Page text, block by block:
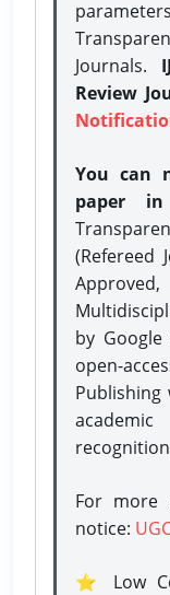
Journals.
Review
You can
paper in
(Refereed
by
open-
For more
notice:
⭐ Low